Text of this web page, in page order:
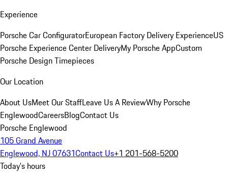
Experience
Porsche Car ConfiguratorEuropean Factory Delivery ExperienceUS
Porsche Experience Center DeliveryMy Porsche AppCustom
Porsche Design Timepieces
Our Location
About UsMeet Our StaffLeave Us A ReviewWhy Porsche
EnglewoodCareersBlogContact Us
Porsche Englewood
105 Grand Avenue
Englewood, NJ 07631Contact Us+1 201-568-5200
Today's hours